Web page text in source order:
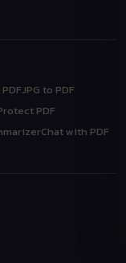
JPG to PDF
PDF
Chat with PDF